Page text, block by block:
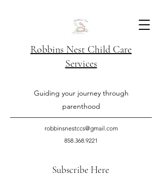
Robbins Nest Child Care
Services
Guiding your journey through
parenthood
robbinsnestccs@gmail.com
858.368.9221
Subscribe Here